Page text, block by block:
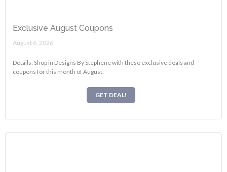
Exclusive August Coupons
August 6, 2026.
Details: Shop in Designs By Stephene with these exclusive deals and
coupons for this month of August.
GET DEAL!